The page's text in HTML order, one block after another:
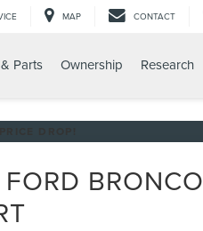
MAP CONTACT
Parts Ownership Research
BANKS
FORD BRONCO